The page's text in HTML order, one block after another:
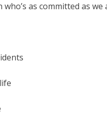
as committed as we